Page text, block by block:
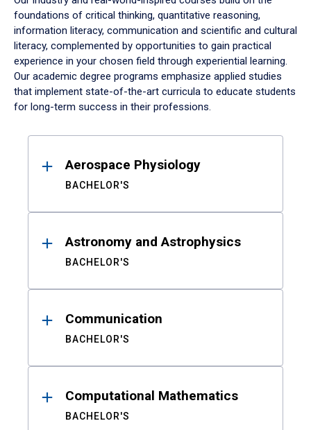
foundations of critical thinking, quantitative reasoning,
information literacy, communication and scientific and cultural
literacy, complemented by opportunities to gain practical
experience in your chosen field through experiential learning.
Our academic degree programs emphasize applied studies
that implement state-of-the-art curricula to educate students
for long-term success in their professions.
ResultsAerospace Physiology
BACHELOR'S
Astronomy and Astrophysics
BACHELOR'S
Communication
BACHELOR'S
Computational Mathematics
BACHELOR'S